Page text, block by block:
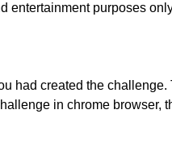
entertainment purposes
had created the
in chrome